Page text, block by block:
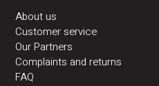
About us
Customer service
Our Partners
Complaints and returns
FAQ